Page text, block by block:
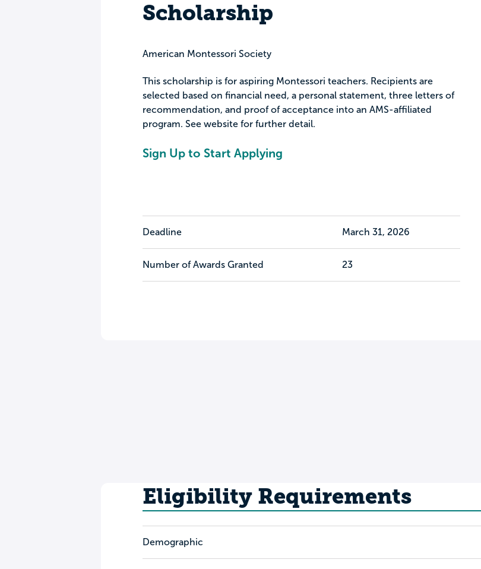
Scholarship
American Montessori Society
This scholarship is for aspiring Montessori teachers. Recipients are
selected based on financial need, a personal statement, three letters of
recommendation, and proof of acceptance into an AMS-affiliated
program. See website for further detail.
Sign Up to Start Applying
Deadline March 31, 2026
Number of Awards Granted 23
Eligibility Requirements
Demographic